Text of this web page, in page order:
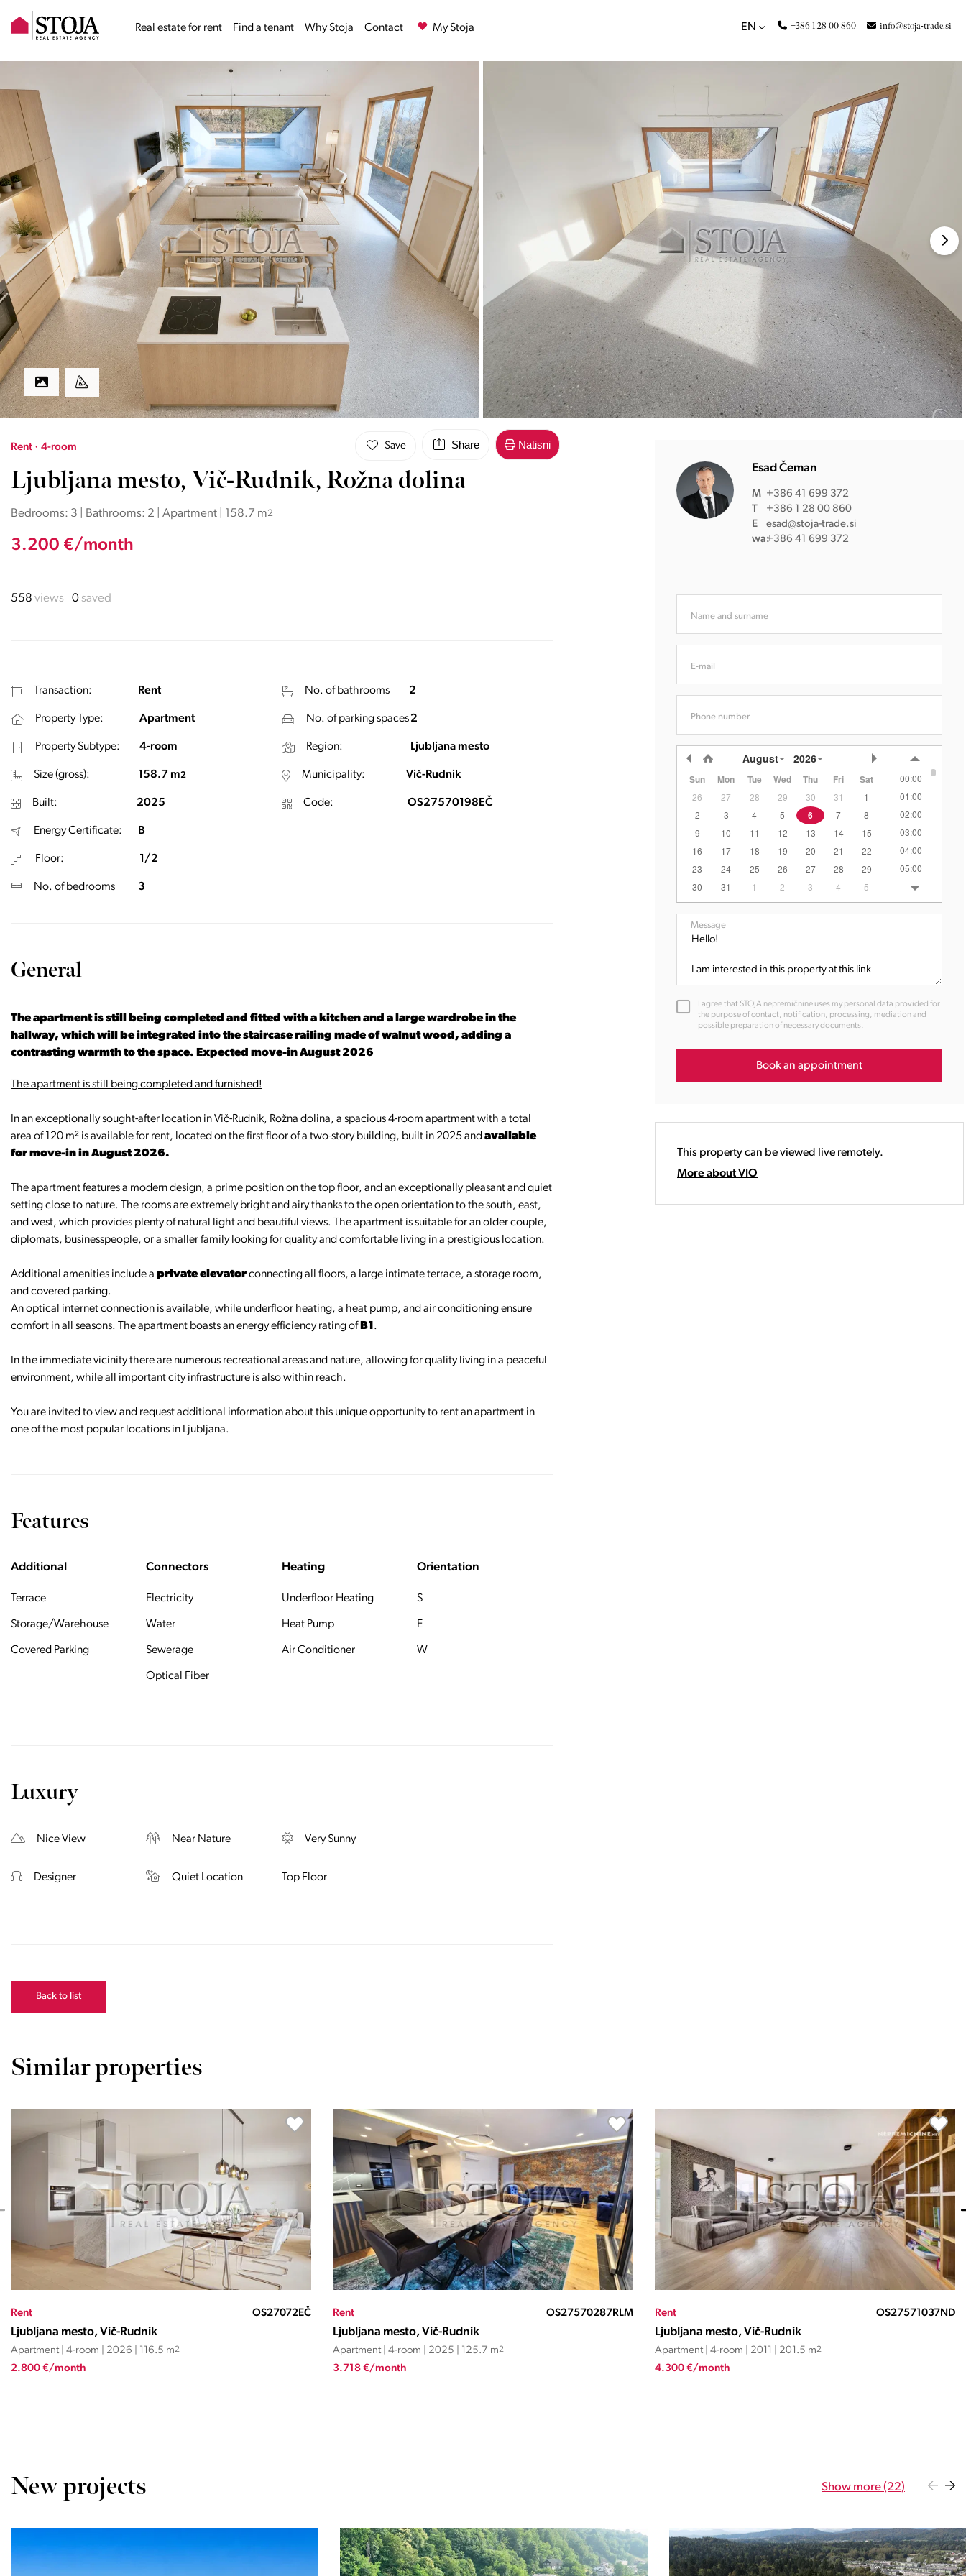
Real estate for rent Find a tenant Why Stoja Contact My Stoja EN +386 1 28 00 860 info@stoja-trade.si
Save Share Natisni
Rent · 4-room
Ljubljana mesto, Vič-Rudnik, Rožna dolina
Bedrooms: 3 | Bathrooms: 2 | Apartment | 158.7 m2
3.200 €/month
558 views 0saved
Esad Čeman
M +386 41 699 372
T
+386 1 28 00 860
E
esad@stoja-trade.si
wa:+386 41 699 372
Name and surname
E-mail
Phone number
August 2026
Sun Mon Tue Wed Thu Fri Sat
26 27 28 29 30 31
1
2
3 4 5 6 7
8
9
10 11 12 13 14
15
16
17 18 19 20 21
22
23
24 25 26 27 28
29
30
31 1 2 3 4 5
00:00
01:00
02:00
03:00
04:00
05:00
06:00
07:00
13:00
15:00
17:00
19:00
Message
I agree that STOJA nepremičnine uses my personal data provided for
the purpose of contact, notification, processing, mediation and
possible preparation of necessary documents.
Book an appointment
This property can be viewed live remotely.
More about VIO
Transaction: Rent
Property Type: Apartment
Property Subtype: 4-room
Size (gross): 158.7 m2
Built: 2025
Energy Certificate: B
Floor: 1/2
No. of bedrooms 3
No. of bathrooms 2
No. of parking spaces2
Region: Ljubljana mesto
Municipality: Vič-Rudnik
Code: OS27570198EČ
General
The apartment is still being completed and fitted with a kitchen and a large wardrobe in the
hallway, which will be integrated into the staircase railing made of walnut wood, adding a
contrasting warmth to the space. Expected move-in August 2026
The apartment is still being completed and furnished!
In an exceptionally sought-after location in Vič-Rudnik, Rožna dolina, a spacious 4-room apartment with a total
area of 120 m² is available for rent, located on the first floor of a two-story building, built in 2025 and available
for move-in in August 2026.
The apartment features a modern design, a prime position on the top floor, and an exceptionally pleasant and quiet
setting close to nature. The rooms are extremely bright and airy thanks to the open orientation to the south, east,
and west, which provides plenty of natural light and beautiful views. The apartment is suitable for an older couple,
diplomats, businesspeople, or a smaller family looking for quality and comfortable living in a prestigious location.
Additional amenities include a private elevatorconnecting all floors, a large intimate terrace, a storage room,
and covered parking.
An optical internet connection is available, while underfloor heating, a heat pump, and air conditioning ensure
comfort in all seasons. The apartment boasts an energy efficiency rating of B1 .
In the immediate vicinity there are numerous recreational areas and nature, allowing for quality living in a peaceful
environment, while all important city infrastructure is also within reach.
You are invited to view and request additional information about this unique opportunity to rent an apartment in
one of the most popular locations in Ljubljana.
Features
Additional
Terrace
Storage/Warehouse
Covered Parking
Connectors
Electricity
Water
Sewerage
Optical Fiber
Heating
Underfloor Heating
Heat Pump
Air Conditioner
Orientation
S
E
W
Luxury
Nice View Near Nature Very Sunny
Designer Quiet Location Top Floor
Back to list
Similar properties
Rent OS27570287RLM
Ljubljana mesto, Vič-Rudnik
Apartment | 4-room | 2025 | 125.7 m2
3.718 €/month
Rent OS27571037ND
Ljubljana mesto, Vič-Rudnik
Apartment | 4-room | 2011 | 201.5 m2
4.300 €/month
Rent OS24562SĐ
Ljubljana mesto, Vič-Rudnik
Apartment | 4-room | 1998 | 91.3 m2
1.350 €/month
New projects Show more (22)